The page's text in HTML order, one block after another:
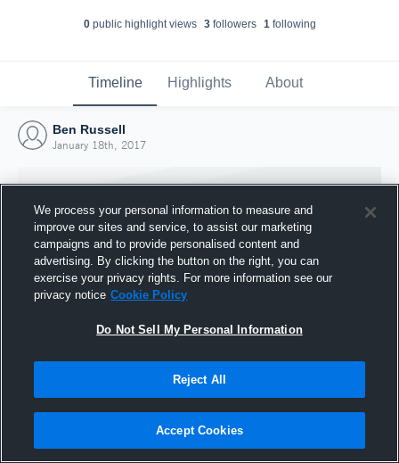
0public highlight views 3followers 1following
Timeline Highlights About
Ben Russell
January 18th, 2017
Joined Hudl
18 January 2017
We process your personal information to measure and
improve our sites and service, to assist our marketing
campaigns and to provide personalised content and
advertising. By clicking the button on the right, you can
exercise your privacy rights. For more information see our
privacy notice Cookie Policy
Do Not Sell My Personal Information
Reject All
Accept Cookies